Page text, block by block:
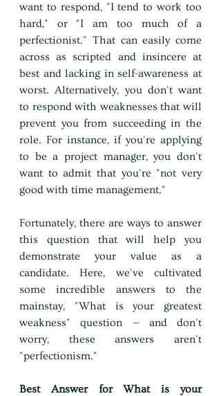
want to respond, "I tend to work too
hard," or "I am too much of a
perfectionist." That can easily come
across as scripted and insincere at
best and lacking in self-awareness at
worst. Alternatively, you don't want
to respond with weaknesses that will
prevent you from succeeding in the
role. For instance, if you're applying
to be a project manager, you don't
want to admit that you're "not very
good with time management."
Fortunately, there are ways to answer
this question that will help you
demonstrate your value as a
candidate. Here, we've cultivated
some incredible answers to the
mainstay, "What is your greatest
weakness" question — and don't
worry, these answers aren't
"perfectionism."
Best Answer for What is your